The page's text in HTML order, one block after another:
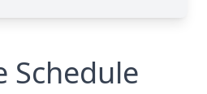
Schedule